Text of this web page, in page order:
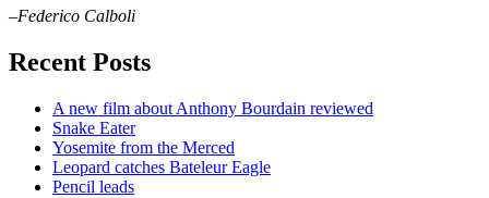
–Federico Calboli
Recent Posts
A new film about Anthony Bourdain reviewed
Snake Eater
Yosemite from the Merced
Leopard catches Bateleur Eagle
Pencil leads